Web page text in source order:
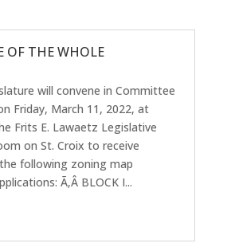
OF THE WHOLE
will convene in Committee
Friday, March 11, 2022, at
Frits E. Lawaetz Legislative
on St. Croix to receive
following zoning map
Ã‚Â BLOCK I...